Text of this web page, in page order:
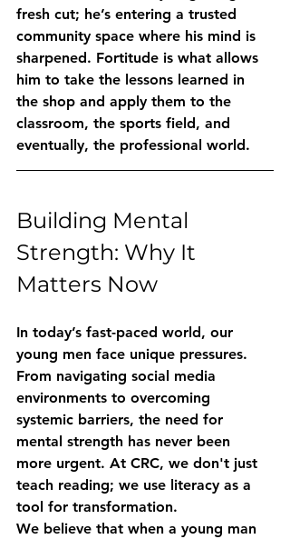
fresh cut; he’s entering a trusted
community space where his mind is
sharpened. Fortitude is what allows
him to take the lessons learned in
the shop and apply them to the
classroom, the sports field, and
eventually, the professional world.
Building Mental
Strength: Why It
Matters Now
In today’s fast-paced world, our
young men face unique pressures.
From navigating social media
environments to overcoming
systemic barriers, the need for
mental strength has never been
more urgent. At CRC, we don't just
teach reading; we use literacy as a
tool for transformation.
We believe that when a young man